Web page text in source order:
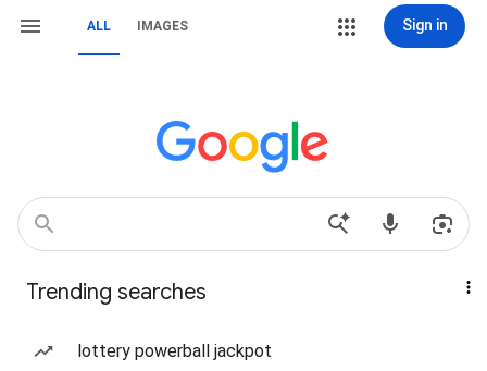
ALL IMAGES Sign in
Trending searches
lottery powerball jackpot